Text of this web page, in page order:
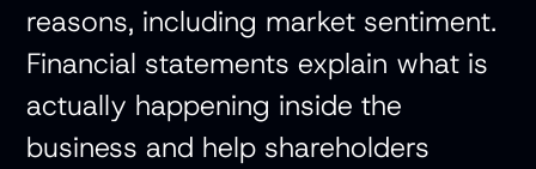
reasons, including market sentiment.
Financial statements explain what is
actually happening inside the
business and help shareholders